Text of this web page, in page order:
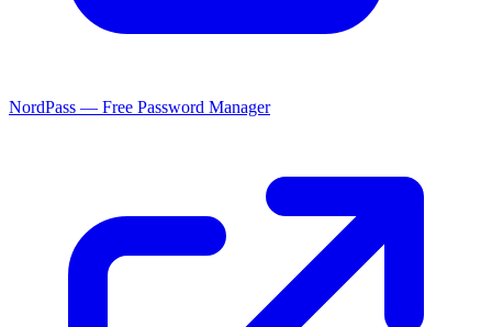
NordPass — Free Password Manager